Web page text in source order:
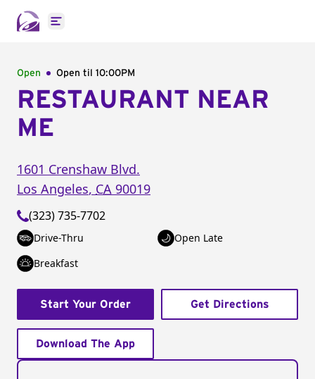
Open main menu
Open Open til 10:00PM
RESTAURANT NEAR
ME
1601 Crenshaw Blvd.
Los Angeles, CA 90019
(323) 735-7702
Drive-Thru
Open Late
Breakfast
Start Your Order Get Directions
Download The App